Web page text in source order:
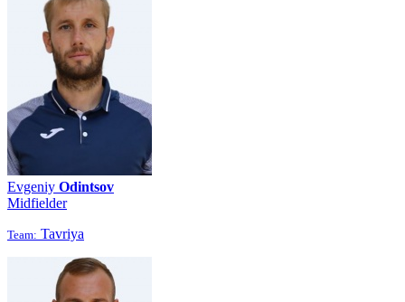
Evgeniy Odintsov
Midfielder
Team: Tavriya